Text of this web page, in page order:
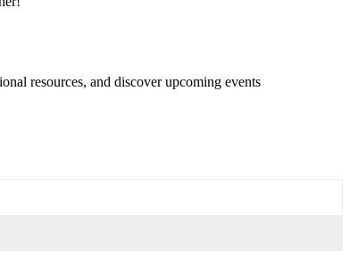
resources, and discover upcoming events